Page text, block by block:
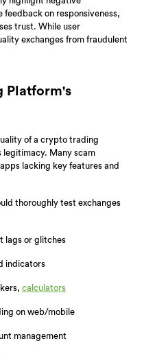
on responsiveness,
trust. While user
exchanges from fraudulent
Platform's
of a crypto trading
legitimacy. Many scam
lacking key features and
thoroughly test exchanges
lags or glitches
indicators
calculators
on web/mobile
management